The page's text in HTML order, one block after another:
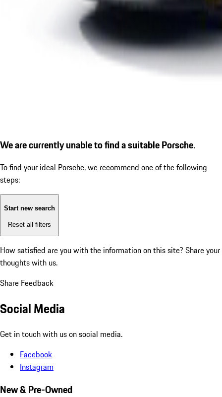
We are currently unable to find a suitable Porsche.
To find your ideal Porsche, we recommend one of the following
steps:
Start new search
Reset all filters
How satisfied are you with the information on this site? Share your
thoughts with us.
Share Feedback
Social Media
Get in touch with us on social media.
Facebook
Instagram
New & Pre-Owned